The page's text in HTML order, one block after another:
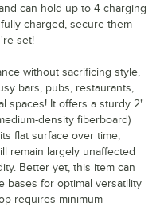
can hold up to 4 charging
charged, secure them
set!
without sacrificing style,
bars, pubs, restaurants,
spaces! It offers a sturdy 2"
density fiberboard)
flat surface over time,
remain largely unaffected
Better yet, this item can
bases for optimal versatility
requires minimum